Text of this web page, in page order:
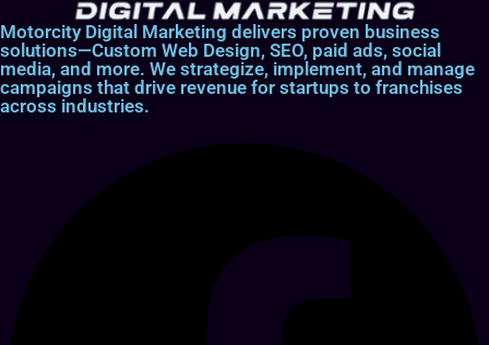
Motorcity Digital Marketing delivers proven business
solutions—Custom Web Design, SEO, paid ads, social
media, and more. We strategize, implement, and manage
campaigns that drive revenue for startups to franchises
across industries.